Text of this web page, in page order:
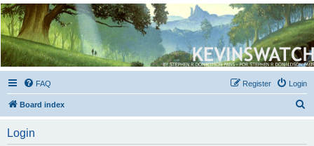
Kevin's Watch
Official Discussion Forum for the works of Stephen R. Donaldson
FAQ Login
Register
Board index
Login